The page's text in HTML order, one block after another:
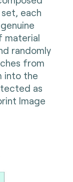
each
material
randomly
from
into the
as
Image